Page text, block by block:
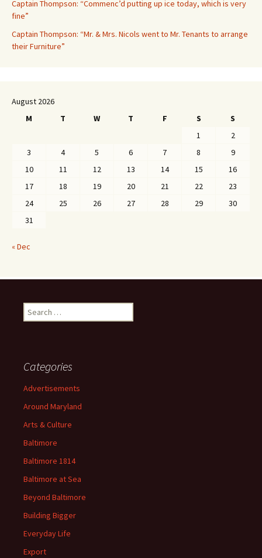
Captain Thompson: “Commenc’d putting up ice today, which is very
fine”
Captain Thompson: “Mr. & Mrs. Nicols went to Mr. Tenants to arrange
their Furniture”
August 2026
M
T W T F S
S
1
2
3
4 5 6 7 8
9
10
11 12 13 14 15
16
17
18 19 20 21 22
23
24
25 26 27 28 29
30
31
« Dec
Search
for:
Categories
Advertisements
Around Maryland
Arts & Culture
Baltimore
Baltimore 1814
Baltimore at Sea
Beyond Baltimore
Building Bigger
Everyday Life
Export